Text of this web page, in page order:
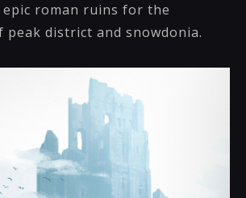
roman ruins for the
peak district and snowdonia.